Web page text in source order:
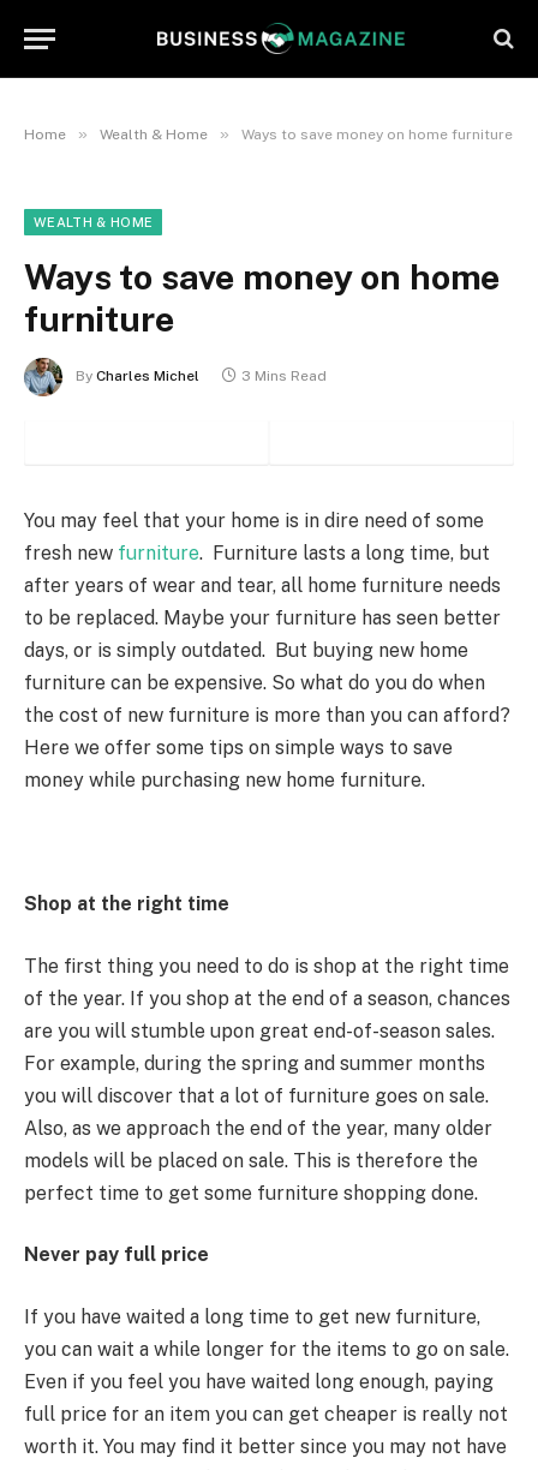
Home » Wealth & Home » Ways to save money on home furniture
WEALTH & HOME
Ways to save money on home
furniture
By Charles Michel 3 Mins Read
You may feel that your home is in dire need of some
fresh new furniture. Furniture lasts a long time, but
after years of wear and tear, all home furniture needs
to be replaced. Maybe your furniture has seen better
days, or is simply outdated. But buying new home
furniture can be expensive. So what do you do when
the cost of new furniture is more than you can afford?
Here we offer some tips on simple ways to save
money while purchasing new home furniture.
Shop at the right time
The first thing you need to do is shop at the right time
of the year. If you shop at the end of a season, chances
are you will stumble upon great end-of-season sales.
For example, during the spring and summer months
you will discover that a lot of furniture goes on sale.
Also, as we approach the end of the year, many older
models will be placed on sale. This is therefore the
perfect time to get some furniture shopping done.
Never pay full price
If you have waited a long time to get new furniture,
you can wait a while longer for the items to go on sale.
Even if you feel you have waited long enough, paying
full price for an item you can get cheaper is really not
worth it. You may find it better since you may not have